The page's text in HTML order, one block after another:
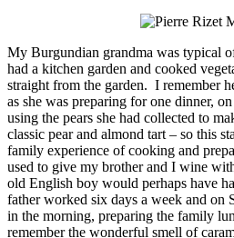
My Burgundian grandma was typical
had a kitchen garden and cooked
straight from the garden. I remember
as she was preparing for one dinner,
using the pears she had collected to
classic pear and almond tart – so this
family experience of cooking and
used to give my brother and I wine
old English boy would perhaps have
father worked six days a week and on
in the morning, preparing the family
remember the wonderful smell of